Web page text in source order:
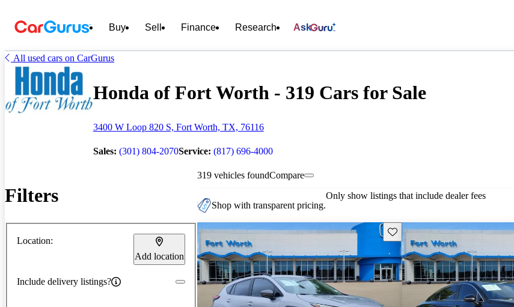
Buy Sell Finance Research Ask
All used cars on CarGurus
Honda of Fort Worth - 319 Cars for Sale
3400 W Loop 820 S, Fort Worth, TX, 76116
Sales: (301) 804-2070Service: (817) 696-4000
Filters
Location:
Add location
Include delivery listings?
319 vehicles foundCompare
Shop with transparent pricing.
Only show listings that include dealer fees
Save this listing